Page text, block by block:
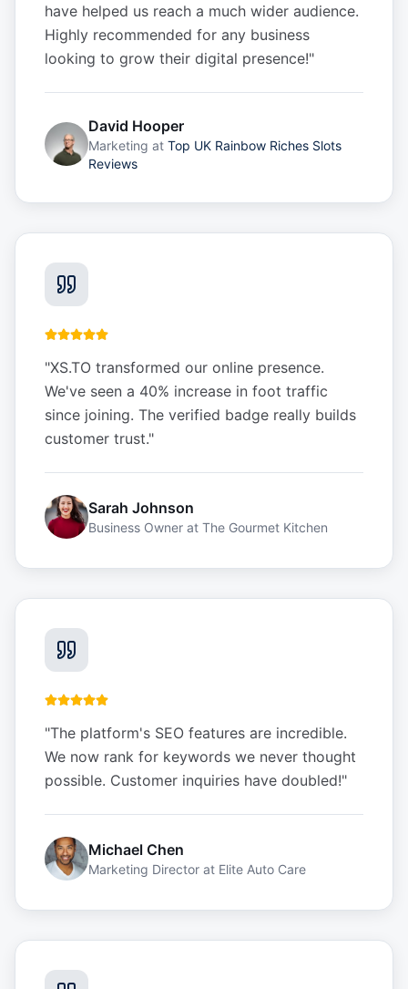
have helped us reach a much wider audience.
Highly recommended for any business
looking to grow their digital presence!"
David Hooper
Marketing at Top UK Rainbow Riches Slots
Reviews
"XS.TO transformed our online presence.
We've seen a 40% increase in foot traffic
since joining. The verified badge really builds
customer trust."
Sarah Johnson
Business Owner at The Gourmet Kitchen
"The platform's SEO features are incredible.
We now rank for keywords we never thought
possible. Customer inquiries have doubled!"
Michael Chen
Marketing Director at Elite Auto Care